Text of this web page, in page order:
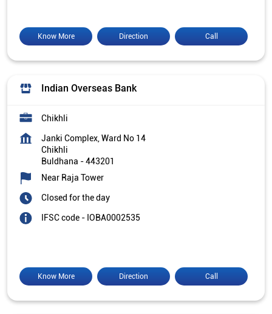
Call
Direction
Know More
Indian Overseas Bank
Chikhli
Janki Complex, Ward No 14
Chikhli
Buldhana -443201
Near Raja Tower
Closed for the day
IFSC code - IOBA0002535
Call
Direction
Know More